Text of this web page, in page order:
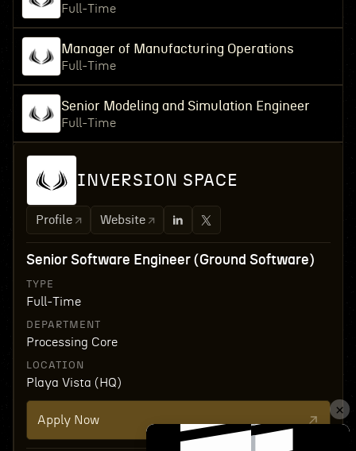
Full-Time
Manager of Manufacturing Operations
Full-Time
Senior Modeling and Simulation Engineer
Full-Time
INVERSION SPACE
Profile Website
Senior Software Engineer (Ground Software)
TYPE
Full-Time
DEPARTMENT
Processing Core
LOCATION
Playa Vista (HQ)
Apply Now